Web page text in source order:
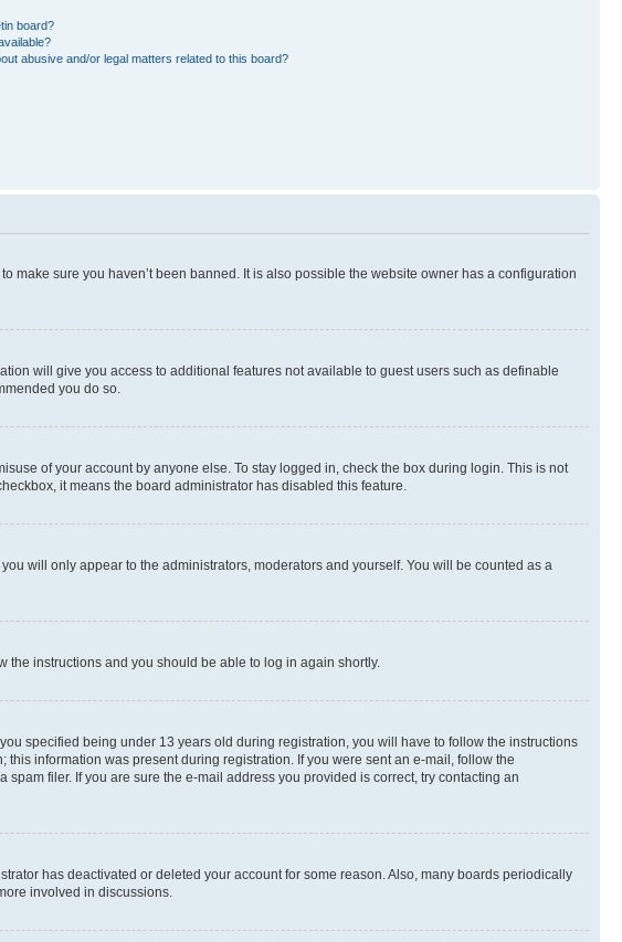
board?
abusive and/or legal matters related to this board?
make sure you haven’t been banned. It is also possible the website owner has a configuration
will give you access to additional features not available to guest users such as definable
you do so.
of your account by anyone else. To stay logged in, check the box during login. This is not
it means the board administrator has disabled this feature.
will only appear to the administrators, moderators and yourself. You will be counted as a
the instructions and you should be able to log in again shortly.
specified being under 13 years old during registration, you will have to follow the instructions
information was present during registration. If you were sent an e-mail, follow the
filer. If you are sure the e-mail address you provided is correct, try contacting an
has deactivated or deleted your account for some reason. Also, many boards periodically
involved in discussions.